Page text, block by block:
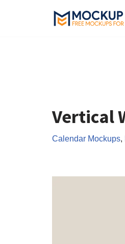
Vertical
Calendar Mockups